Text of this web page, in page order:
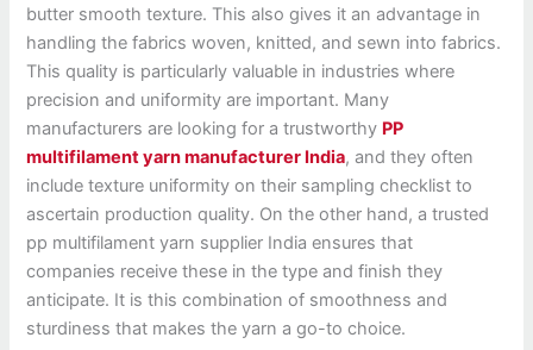
butter smooth texture. This also gives it an advantage in
handling the fabrics woven, knitted, and sewn into fabrics.
This quality is particularly valuable in industries where
precision and uniformity are important. Many
manufacturers are looking for a trustworthy PP
multifilament yarn manufacturer India, and they often
include texture uniformity on their sampling checklist to
ascertain production quality. On the other hand, a trusted
pp multifilament yarn supplier India ensures that
companies receive these in the type and finish they
anticipate. It is this combination of smoothness and
sturdiness that makes the yarn a go-to choice.